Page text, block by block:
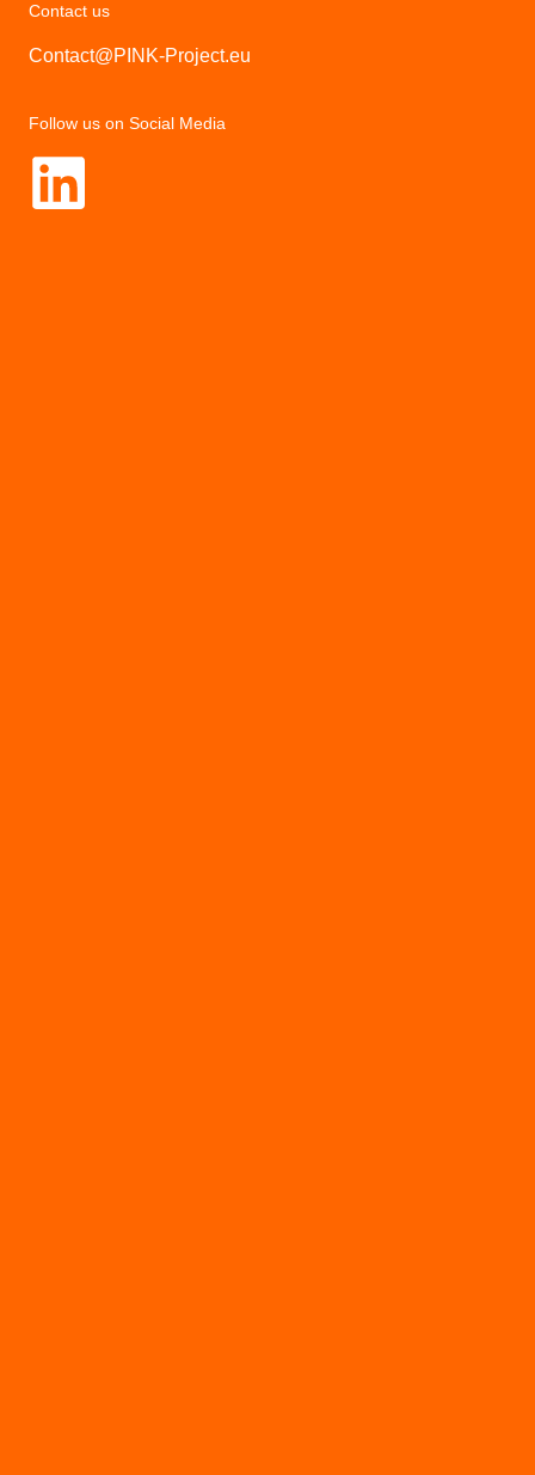
Contact us
Contact@PINK-Project.eu
Follow us on Social Media